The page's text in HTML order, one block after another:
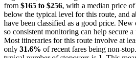
from $165 to $256, with a median price of
below the typical level for this route, and
have been classified as a good price. New
so consistent monitoring can help secure
Most itineraries for this route involve at
only 31.6% of recent fares being non-